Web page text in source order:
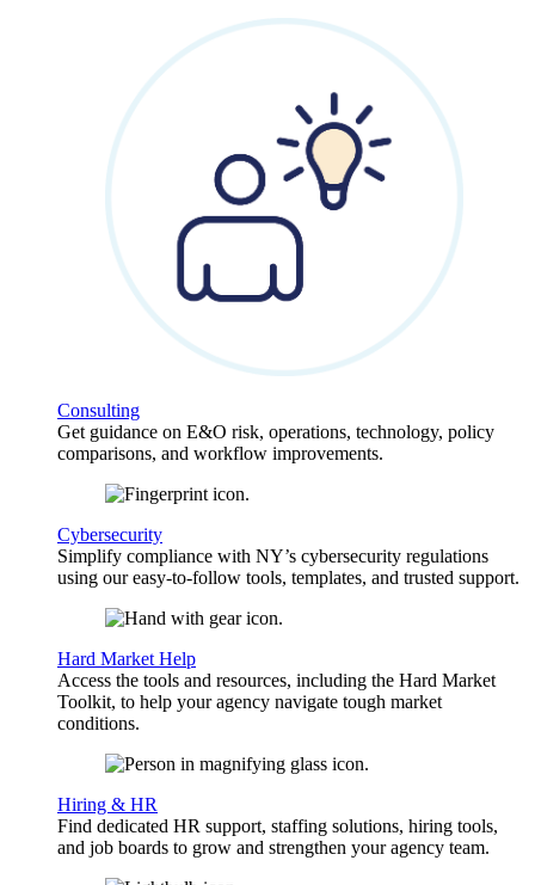
Consulting
Get guidance on E&O risk, operations, technology, policy
comparisons, and workflow improvements.
Cybersecurity
Simplify compliance with NY’s cybersecurity regulations
using our easy-to-follow tools, templates, and trusted support.
Hard Market Help
Access the tools and resources, including the Hard Market
Toolkit, to help your agency navigate tough market
conditions.
Hiring & HR
Find dedicated HR support, staffing solutions, hiring tools,
and job boards to grow and strengthen your agency team.